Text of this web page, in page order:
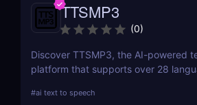
TTSMP3
(0)
Discover TTSMP3, the AI-powered
platform that supports over 28
for YouTube videos, e-learning, and
#ai text to speech